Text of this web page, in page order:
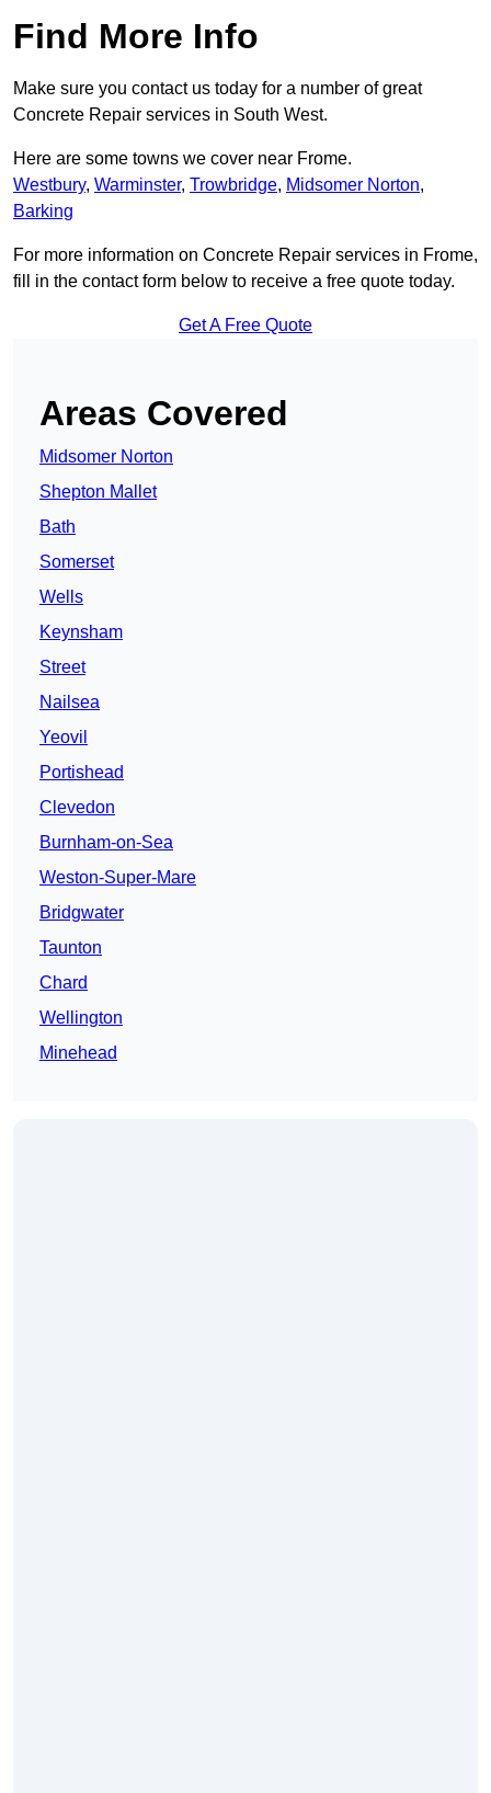
Find More Info
Make sure you contact us today for a number of great
Concrete Repair services in South West.
Here are some towns we cover near Frome.
Westbury, Warminster, Trowbridge, Midsomer Norton,
Barking
For more information on Concrete Repair services in Frome,
fill in the contact form below to receive a free quote today.
Get A Free Quote
Areas Covered
Midsomer Norton
Shepton Mallet
Bath
Somerset
Wells
Keynsham
Street
Nailsea
Yeovil
Portishead
Clevedon
Burnham-on-Sea
Weston-Super-Mare
Bridgwater
Taunton
Chard
Wellington
Minehead